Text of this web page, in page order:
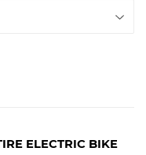
ELECTRIC BIKE